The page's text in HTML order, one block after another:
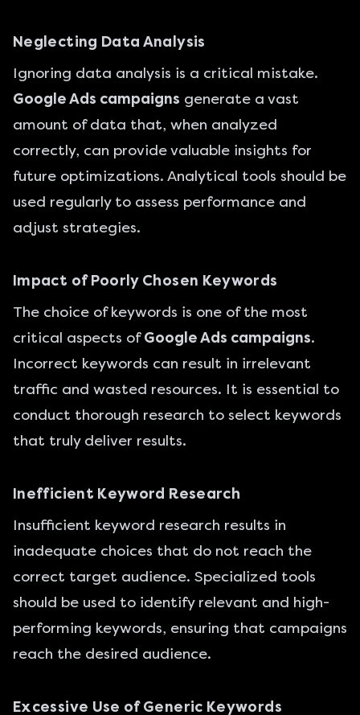
Neglecting Data Analysis
Ignoring data analysis is a critical mistake.
Google Ads campaigns generate a vast
amount of data that, when analyzed
correctly, can provide valuable insights for
future optimizations. Analytical tools should be
used regularly to assess performance and
adjust strategies.
Impact of Poorly Chosen Keywords
The choice of keywords is one of the most
critical aspects ofGoogle Ads campaigns.
Incorrect keywords can result in irrelevant
traffic and wasted resources. It is essential to
conduct thorough research to select keywords
that truly deliver results.
Inefficient Keyword Research
Insufficient keyword research results in
inadequate choices that do not reach the
correct target audience. Specialized tools
should be used to identify relevant and high-
performing keywords, ensuring that campaigns
reach the desired audience.
Excessive Use of Generic Keywords